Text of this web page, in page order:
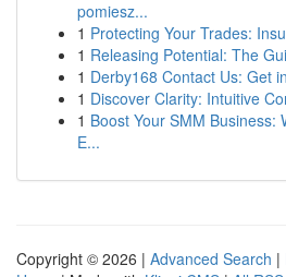
pomiesz...
1 Protecting Your Trades:
1 Releasing Potential: The
1 Derby168 Contact Us: Get
1 Discover Clarity: Intuitive
1 Boost Your SMM Business:
E...
Copyright © 2026 | Advanced Search |